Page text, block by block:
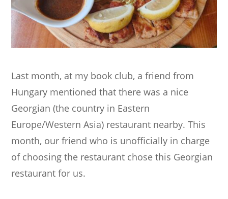
Last month, at my book club, a friend from
Hungary mentioned that there was a nice
Georgian (the country in Eastern
Europe/Western Asia) restaurant nearby. This
month, our friend who is unofficially in charge
of choosing the restaurant chose this Georgian
restaurant for us.